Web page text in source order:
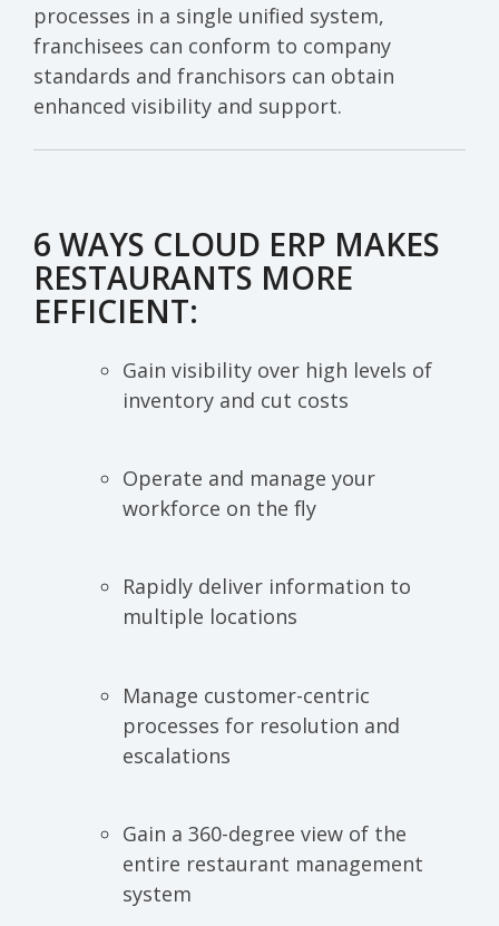
processes in a single unified system,
franchisees can conform to company
standards and franchisors can obtain
enhanced visibility and support.
6 WAYS CLOUD ERP MAKES
RESTAURANTS MORE
EFFICIENT:
Gain visibility over high levels of
inventory and cut costs
Operate and manage your
workforce on the fly
Rapidly deliver information to
multiple locations
Manage customer-centric
processes for resolution and
escalations
Gain a 360-degree view of the
entire restaurant management
system